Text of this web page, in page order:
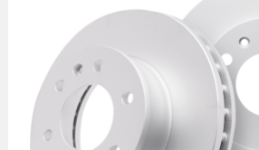
BRAKE
ROTORS
BRAKE